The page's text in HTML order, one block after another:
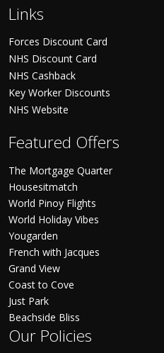
Links
Forces Discount Card
NHS Discount Card
NHS Cashback
Key Worker Discounts
NHS Website
Featured Offers
The Mortgage Quarter
Housesitmatch
World Pinoy Flights
World Holiday Vibes
Yougarden
French with Jacques
Grand View
Coast to Cove
Just Park
Beachside Bliss
Our Policies